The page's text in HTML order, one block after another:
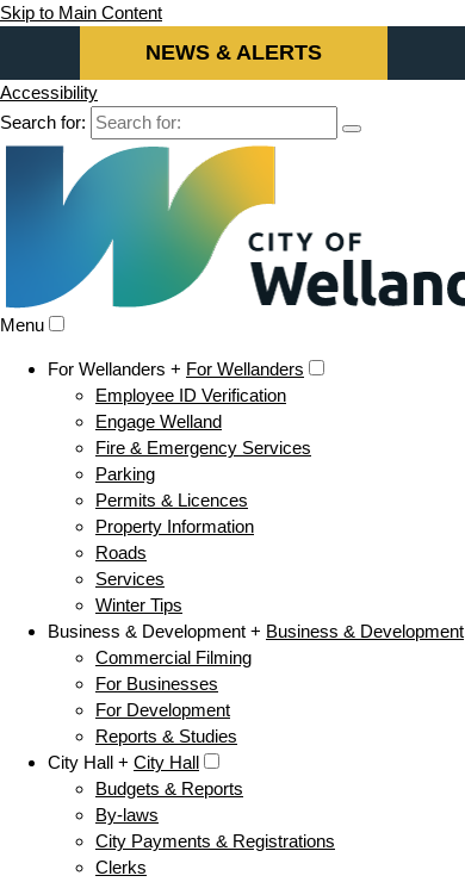
Skip to Main Content
NEWS & ALERTS
Accessibility
Search for:
Menu
For Wellanders + For Wellanders
Employee ID Verification
Engage Welland
Fire & Emergency Services
Parking
Permits & Licences
Property Information
Roads
Services
Winter Tips
Business & Development + Business & Development
Commercial Filming
For Businesses
For Development
Reports & Studies
City Hall + City Hall
Budgets & Reports
By-laws
City Payments & Registrations
Clerks